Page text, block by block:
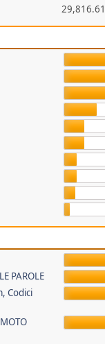
29,816.61
PAROLE
Codici